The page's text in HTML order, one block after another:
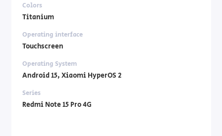
Colors
Titanium
Operating interface
Touchscreen
Operating System
Android 15, Xiaomi HyperOS 2
Series
Redmi Note 15 Pro 4G